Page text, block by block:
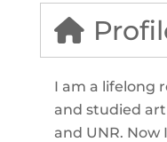
I am a lifelong
and studied art
and UNR.